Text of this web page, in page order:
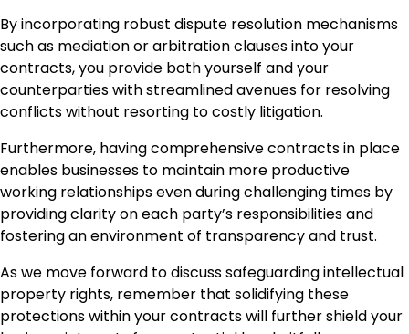
By incorporating robust dispute resolution mechanisms
such as mediation or arbitration clauses into your
contracts, you provide both yourself and your
counterparties with streamlined avenues for resolving
conflicts without resorting to costly litigation.
Furthermore, having comprehensive contracts in place
enables businesses to maintain more productive
working relationships even during challenging times by
providing clarity on each party’s responsibilities and
fostering an environment of transparency and trust.
As we move forward to discuss safeguarding intellectual
property rights, remember that solidifying these
protections within your contracts will further shield your